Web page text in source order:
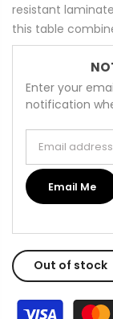
resistant
this table
Enter your
notification
Email Me
Out of stock